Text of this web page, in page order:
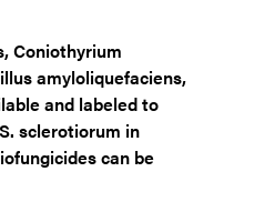
Coniothyrium
amyloliquefaciens,
and labeled to
sclerotiorum in
can be